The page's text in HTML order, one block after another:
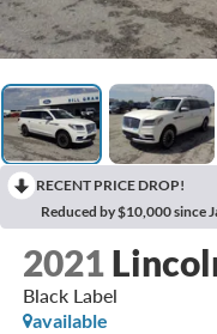
RECENT PRICE DROP!
Reduced by $10,000 since
2021
Black Label
available